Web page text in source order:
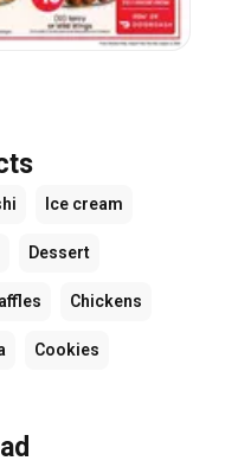
Ice cream
Dessert
Chickens
Cookies